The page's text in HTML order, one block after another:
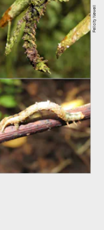
Felicity Newell